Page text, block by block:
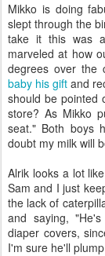
Mikko is doing
slept through the
take it this was
marveled at how
degrees over the
baby his gift and
should be pointed
store? As Mikko
seat." Both boys
doubt my milk will
Alrik looks a lot
Sam and I just
the lack of
and saying,
diaper covers,
I'm sure he'll